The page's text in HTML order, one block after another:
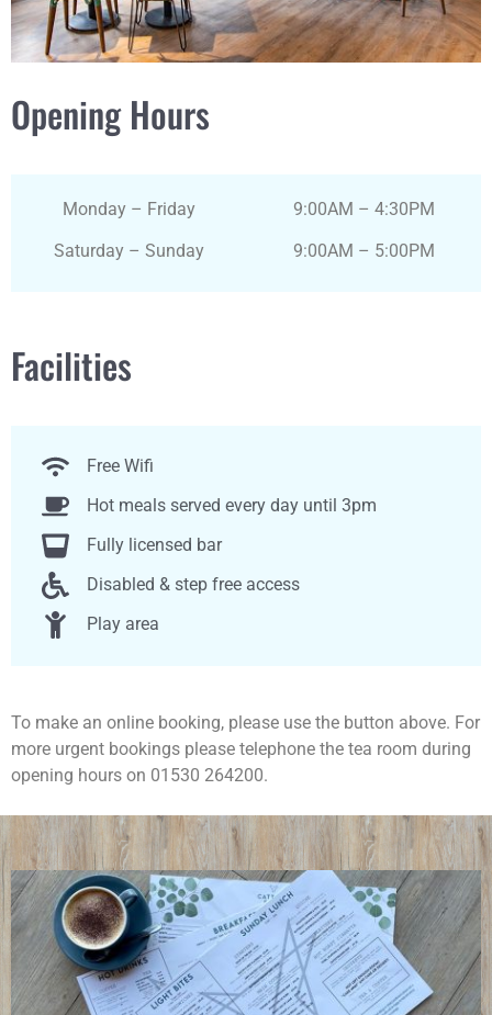
Opening Hours
Monday – Friday
Saturday – Sunday
9:00AM – 4:30PM
9:00AM – 5:00PM
Facilities
Free Wifi
Hot meals served every day until 3pm
Fully licensed bar
Disabled & step free access
Play area
To make an online booking, please use the button above. For
more urgent bookings please telephone the tea room during
opening hours on 01530 264200.